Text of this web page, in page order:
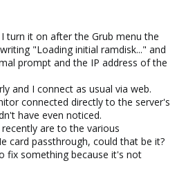
turn it on after the Grub menu the
"Loading initial ramdisk..." and
prompt and the IP address of the
and I connect as usual via web.
connected directly to the server's
have even noticed.
are to the various
card passthrough, could that be it?
fix something because it's not